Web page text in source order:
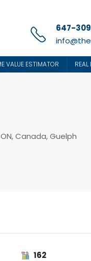
647-
VALUE ESTIMATOR REAL
Canada, Guelph
162